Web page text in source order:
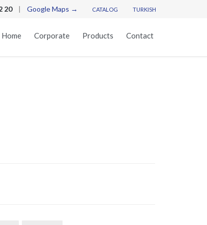
20| Google Maps → CATALOG TURKISH
Home Corporate Products Contact